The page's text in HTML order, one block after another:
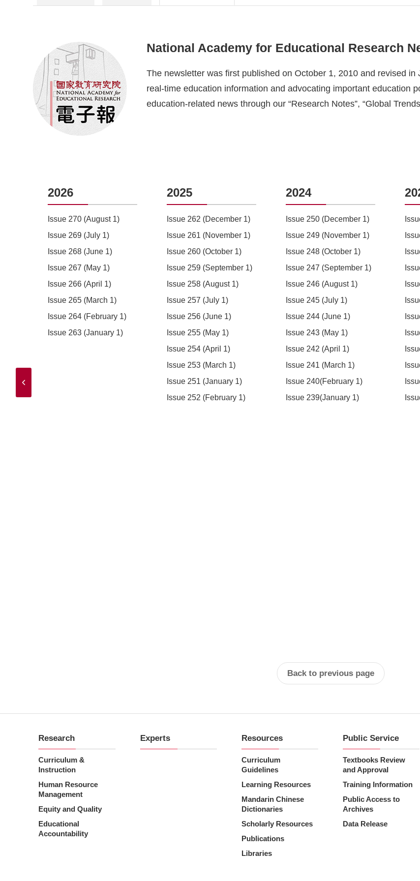
National Academy for Educational Research
The newsletter was first published on October 1, 2010 and revised
real-time education information and advocating important education
education-related news through our “Research Notes”, “Global
2026
Issue 270 (August 1)
Issue 269 (July 1)
Issue 268 (June 1)
Issue 267 (May 1)
Issue 266 (April 1)
Issue 265 (March 1)
Issue 264 (February 1)
Issue 263 (January 1)
2025
Issue 262 (December 1)
Issue 261 (November 1)
Issue 260 (October 1)
Issue 259 (September 1)
Issue 258 (August 1)
Issue 257 (July 1)
Issue 256 (June 1)
Issue 255 (May 1)
Issue 254 (April 1)
Issue 253 (March 1)
Issue 251 (January 1)
Issue 252 (February 1)
2024
Issue 250 (December 1)
Issue 249 (November 1)
Issue 248 (October 1)
Issue 247 (September 1)
Issue 246 (August 1)
Issue 245 (July 1)
Issue 244 (June 1)
Issue 243 (May 1)
Issue 242 (April 1)
Issue 241 (March 1)
Issue 240(February 1)
Issue 239(January 1)
Back to previous page
Research
Curriculum &
Instruction
Human Resource
Management
Equity and Quality
Educational
Accountability
Experts Resources
Curriculum
Guidelines
Learning Resources
Mandarin Chinese
Dictionaries
Scholarly Resources
Publications
Libraries
Public Service
Textbooks Review
and Approval
Training Information
Public Access to
Archives
Data Release